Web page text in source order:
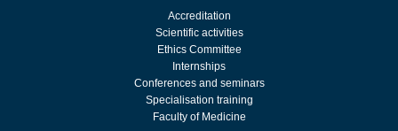
Accreditation
Scientific activities
Ethics Committee
Internships
Conferences and seminars
Specialisation training
Faculty of Medicine